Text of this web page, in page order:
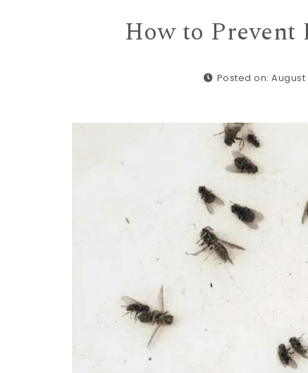
How to
Posted on: August